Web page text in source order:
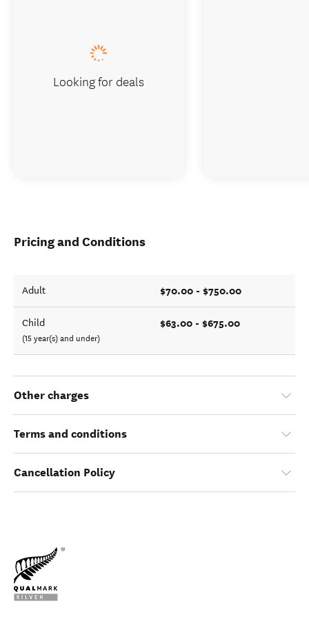
Pricing and Conditions
Adult $70.00 - $750.00
Child
(15 year(s) and under)
$63.00 - $675.00
Other charges
Terms and conditions
Cancellation Policy
Looking for deals